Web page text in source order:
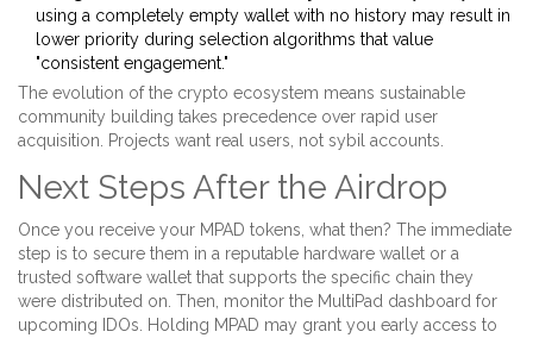
using a completely empty wallet with no history may result in
lower priority during selection algorithms that value
"consistent engagement."
The evolution of the crypto ecosystem means sustainable
community building takes precedence over rapid user
acquisition. Projects want real users, not sybil accounts.
Next Steps After the Airdrop
Once you receive your MPAD tokens, what then? The immediate
step is to secure them in a reputable hardware wallet or a
trusted software wallet that supports the specific chain they
were distributed on. Then, monitor the MultiPad dashboard for
upcoming IDOs. Holding MPAD may grant you early access to